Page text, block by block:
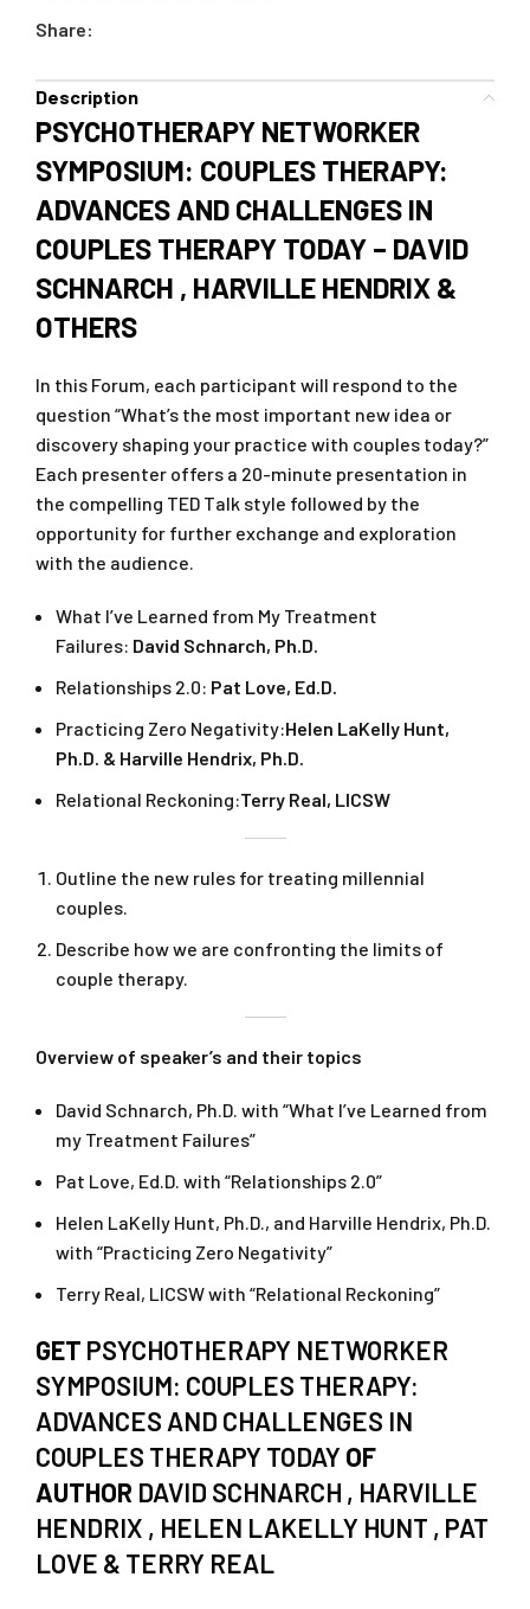
Share:
Description
PSYCHOTHERAPY NETWORKER
SYMPOSIUM: COUPLES THERAPY:
ADVANCES AND CHALLENGES IN
COUPLES THERAPY TODAY – DAVID
SCHNARCH , HARVILLE HENDRIX &
OTHERS
In this Forum, each participant will respond to the
question “What’s the most important new idea or
discovery shaping your practice with couples today?”
Each presenter offers a 20-minute presentation in
the compelling TED Talk style followed by the
opportunity for further exchange and exploration
with the audience.
What I’ve Learned from My Treatment
Failures: David Schnarch, Ph.D.
Relationships 2.0: Pat Love, Ed.D.
Practicing Zero Negativity:Helen LaKelly Hunt,
Ph.D. & Harville Hendrix, Ph.D.
Relational Reckoning:Terry Real, LICSW
Outline the new rules for treating millennial
couples.
Describe how we are confronting the limits of
couple therapy.
Overview of speaker’s and their topics
David Schnarch, Ph.D. with “What I’ve Learned from
my Treatment Failures”
Pat Love, Ed.D. with “Relationships 2.0”
Helen LaKelly Hunt, Ph.D., and Harville Hendrix, Ph.D.
with “Practicing Zero Negativity”
Terry Real, LICSW with “Relational Reckoning”
GET PSYCHOTHERAPY NETWORKER
SYMPOSIUM: COUPLES THERAPY:
ADVANCES AND CHALLENGES IN
COUPLES THERAPY TODAY OF
AUTHOR DAVID SCHNARCH , HARVILLE
HENDRIX , HELEN LAKELLY HUNT , PAT
LOVE & TERRY REAL